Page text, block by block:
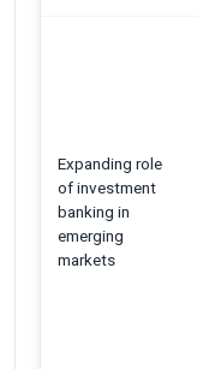
Expanding role
of investment
banking in
emerging
markets